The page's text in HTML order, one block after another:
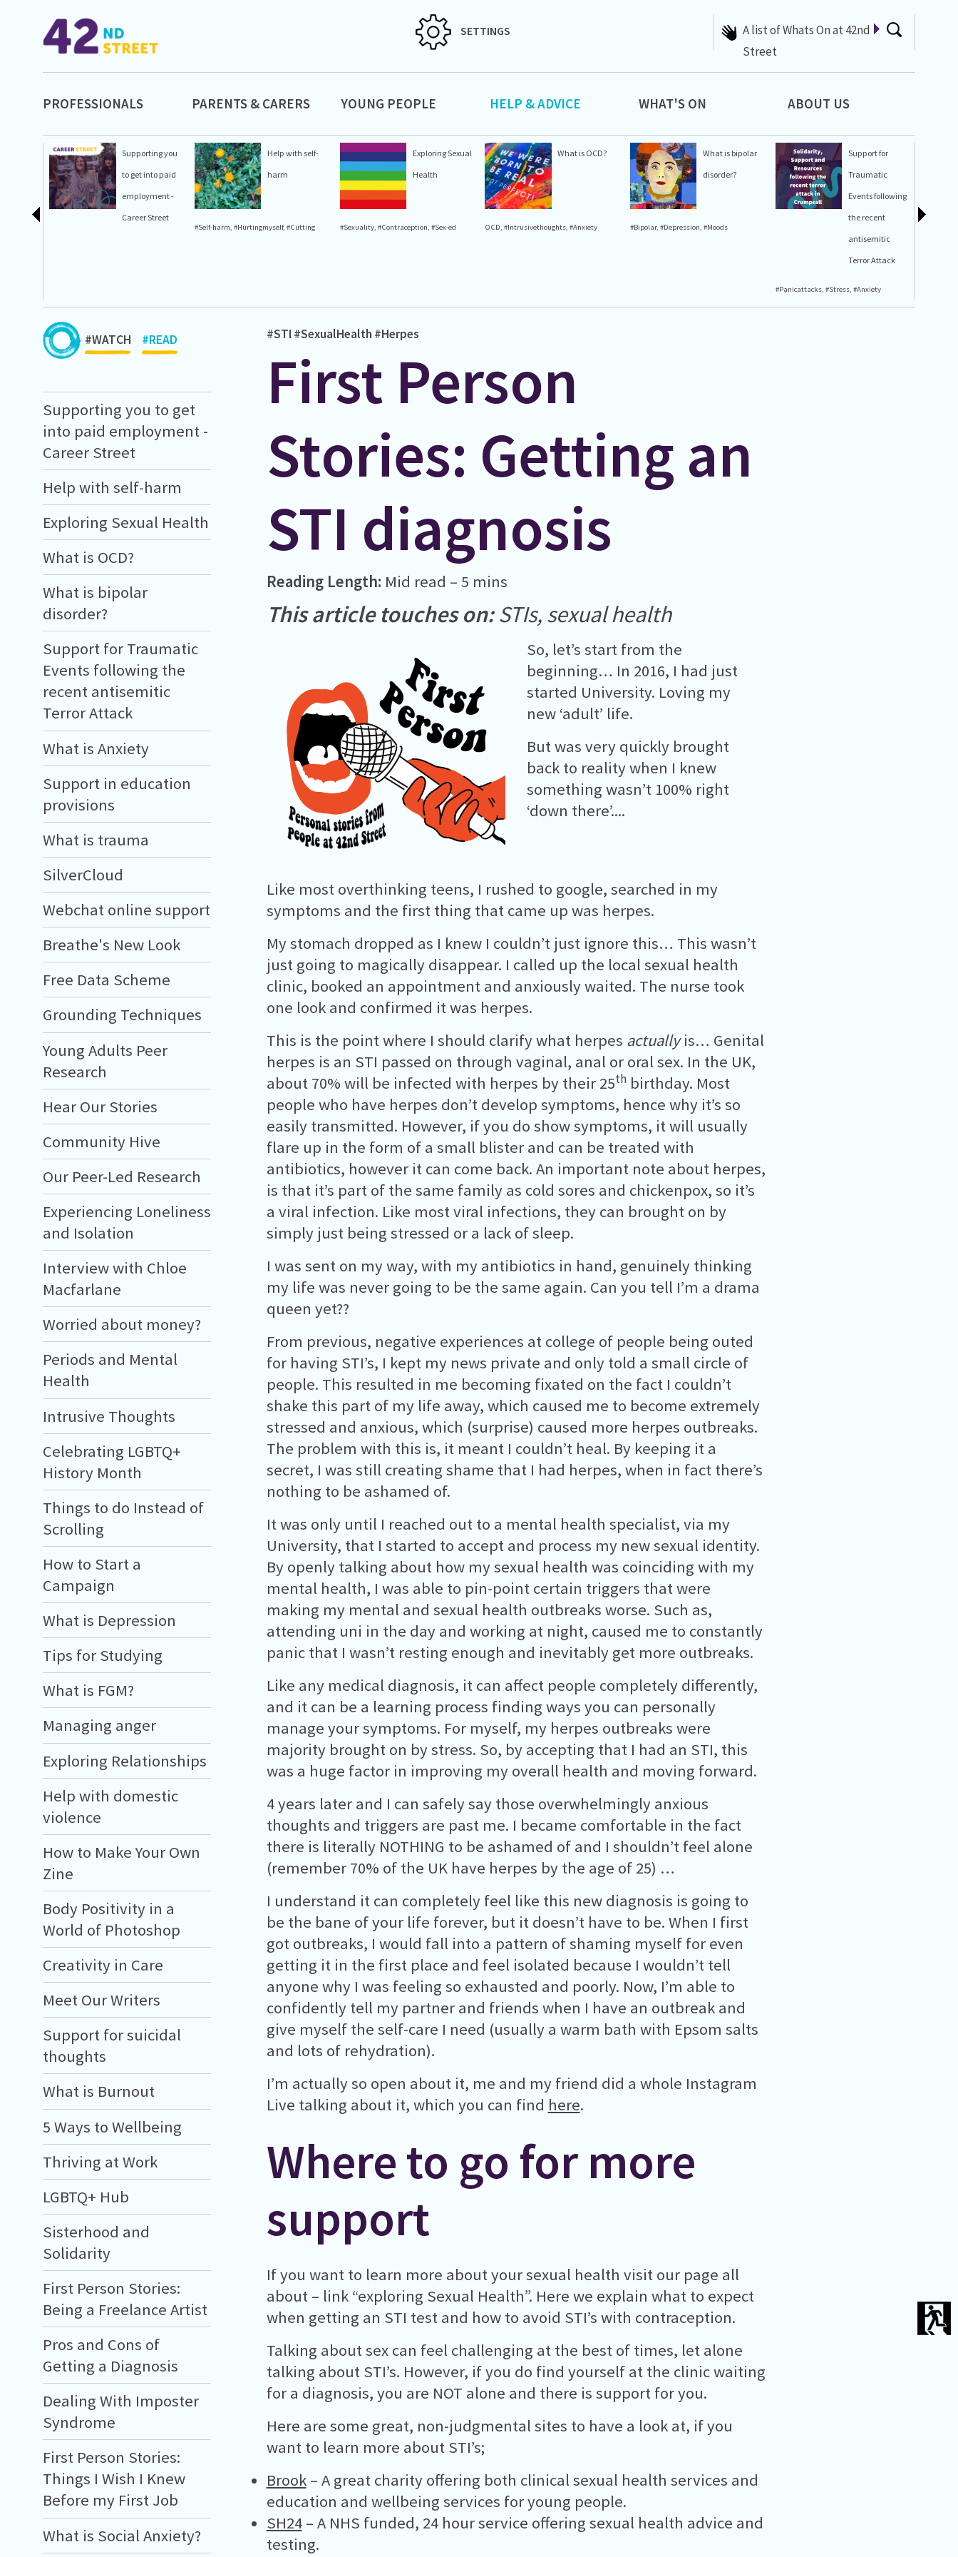
SETTINGS
A list of Whats On at 42nd
Street
PROFESSIONALS PARENTS & CARERS YOUNG PEOPLE HELP & ADVICE WHAT'S ON ABOUT US
Supporting you
to get into paid
employment -
Career Street
Help with self-
harm
#Self-harm,#Hurtingmyself,#Cutting
Exploring Sexual
Health
#Sexuality, #Contraception, #Sex-ed
What is OCD?
OCD,#Intrusivethoughts,#Anxiety
What is bipolar
disorder?
#Bipolar,#Depression,#Moods
Support for
Traumatic
Events following
the recent
antisemitic
Terror Attack
#Panicattacks, #Stress, #Anxiety
#WATCH #READ
Supporting you to get
into paid employment -
Career Street
Help with self-harm
Exploring Sexual Health
What is OCD?
What is bipolar
disorder?
Support for Traumatic
Events following the
recent antisemitic
Terror Attack
What is Anxiety
Support in education
provisions
What is trauma
SilverCloud
Webchat online support
Breathe's New Look
Free Data Scheme
Grounding Techniques
Young Adults Peer
Research
Hear Our Stories
Community Hive
Our Peer-Led Research
Experiencing Loneliness
and Isolation
Interview with Chloe
Macfarlane
Worried about money?
Periods and Mental
Health
Intrusive Thoughts
Celebrating LGBTQ+
History Month
Things to do Instead of
Scrolling
How to Start a
Campaign
What is Depression
Tips for Studying
What is FGM?
Managing anger
Exploring Relationships
Help with domestic
violence
How to Make Your Own
Zine
Body Positivity in a
World of Photoshop
Creativity in Care
Meet Our Writers
Support for suicidal
thoughts
What is Burnout
5 Ways to Wellbeing
Thriving at Work
LGBTQ+ Hub
Sisterhood and
Solidarity
First Person Stories:
Being a Freelance Artist
Pros and Cons of
Getting a Diagnosis
Dealing With Imposter
Syndrome
First Person Stories:
Things I Wish I Knew
Before my First Job
What is Social Anxiety?
#STI #SexualHealth #Herpes
First Person
Stories: Getting an
STI diagnosis
Reading Length: Mid read – 5 mins
This article touches on:STIs, sexual health
So, let’s start from the
beginning… In 2016, I had just
started University. Loving my
new ‘adult’ life.
But was very quickly brought
back to reality when I knew
something wasn’t 100% right
‘down there’....
Like most overthinking teens, I rushed to google, searched in my
symptoms and the first thing that came up was herpes.
My stomach dropped as I knew I couldn’t just ignore this… This wasn’t
just going to magically disappear. I called up the local sexual health
clinic, booked an appointment and anxiously waited. The nurse took
one look and confirmed it was herpes.
This is the point where I should clarify what herpes actuallyis… Genital
herpes is an STI passed on through vaginal, anal or oral sex. In the UK,
about 70% will be infected with herpes by their 25thbirthday. Most
people who have herpes don’t develop symptoms, hence why it’s so
easily transmitted. However, if you do show symptoms, it will usually
flare up in the form of a small blister and can be treated with
antibiotics, however it can come back. An important note about herpes,
is that it’s part of the same family as cold sores and chickenpox, so it’s
a viral infection. Like most viral infections, they can brought on by
simply just being stressed or a lack of sleep.
I was sent on my way, with my antibiotics in hand, genuinely thinking
my life was never going to be the same again. Can you tell I’m a drama
queen yet??
From previous, negative experiences at college of people being outed
for having STI’s, I kept my news private and only told a small circle of
people. This resulted in me becoming fixated on the fact I couldn’t
shake this part of my life away, which caused me to become extremely
stressed and anxious, which (surprise) caused more herpes outbreaks.
The problem with this is, it meant I couldn’t heal. By keeping it a
secret, I was still creating shame that I had herpes, when in fact there’s
nothing to be ashamed of.
It was only until I reached out to a mental health specialist, via my
University, that I started to accept and process my new sexual identity.
By openly talking about how my sexual health was coinciding with my
mental health, I was able to pin-point certain triggers that were
making my mental and sexual health outbreaks worse. Such as,
attending uni in the day and working at night, caused me to constantly
panic that I wasn’t resting enough and inevitably get more outbreaks.
Like any medical diagnosis, it can affect people completely differently,
and it can be a learning process finding ways you can personally
manage your symptoms. For myself, my herpes outbreaks were
majority brought on by stress. So, by accepting that I had an STI, this
was a huge factor in improving my overall health and moving forward.
4 years later and I can safely say those overwhelmingly anxious
thoughts and triggers are past me. I became comfortable in the fact
there is literally NOTHING to be ashamed of and I shouldn’t feel alone
(remember 70% of the UK have herpes by the age of 25) …
I understand it can completely feel like this new diagnosis is going to
be the bane of your life forever, but it doesn’t have to be. When I first
got outbreaks, I would fall into a pattern of shaming myself for even
getting it in the first place and feel isolated because I wouldn’t tell
anyone why I was feeling so exhausted and poorly. Now, I’m able to
confidently tell my partner and friends when I have an outbreak and
give myself the self-care I need (usually a warm bath with Epsom salts
and lots of rehydration).
I’m actually so open about it, me and my friend did a whole Instagram
Live talking about it, which you can find here.
Where to go for more
support
If you want to learn more about your sexual health visit our page all
about – link “exploring Sexual Health”. Here we explain what to expect
when getting an STI test and how to avoid STI’s with contraception.
Talking about sex can feel challenging at the best of times, let alone
talking about STI’s. However, if you do find yourself at the clinic waiting
for a diagnosis, you are NOT alone and there is support for you.
Here are some great, non-judgmental sites to have a look at, if you
want to learn more about STI’s;
Brook– A great charity offering both clinical sexual health services and
education and wellbeing services for young people.
SH24– A NHS funded, 24 hour service offering sexual health advice and
testing.